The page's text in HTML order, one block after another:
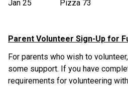
Jan 25 Pizza 73
Parent Volunteer Sign-Up for
For parents who wish to
some support. If you have
requirements for volunteering